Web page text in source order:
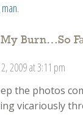
.
My Burn…So
2009 at 3:11 pm
the photos
vicariously